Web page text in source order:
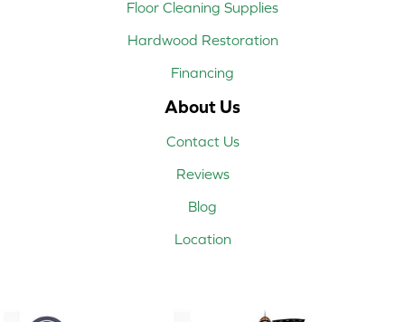
Floor Cleaning Supplies
Hardwood Restoration
Financing
About Us
Contact Us
Reviews
Blog
Location